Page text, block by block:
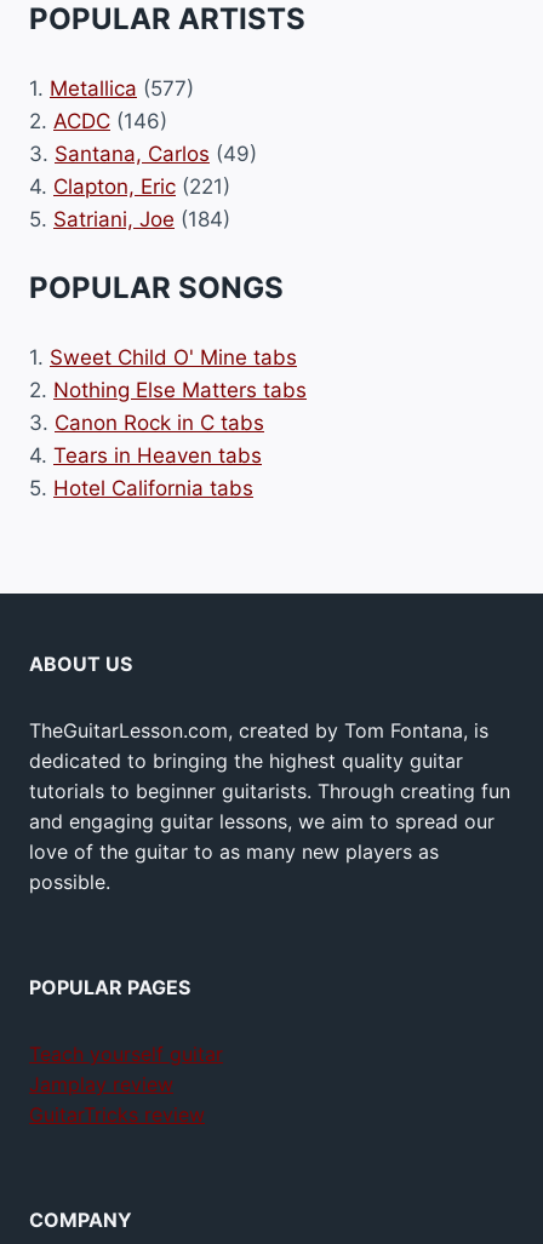
POPULAR ARTISTS
1. Metallica (577)
2. ACDC (146)
3. Santana, Carlos (49)
4. Clapton, Eric (221)
5. Satriani, Joe (184)
POPULAR SONGS
1. Sweet Child O' Mine tabs
2. Nothing Else Matters tabs
3. Canon Rock in C tabs
4. Tears in Heaven tabs
5. Hotel California tabs
ABOUT US
TheGuitarLesson.com, created by Tom Fontana, is
dedicated to bringing the highest quality guitar
tutorials to beginner guitarists. Through creating fun
and engaging guitar lessons, we aim to spread our
love of the guitar to as many new players as
possible.
POPULAR PAGES
Teach yourself guitar
Jamplay review
GuitarTricks review
COMPANY